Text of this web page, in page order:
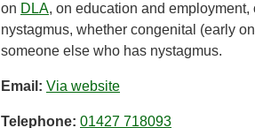
on DLA, on education and employment,
nystagmus, whether congenital (early
someone else who has nystagmus.
Email: Via website
Telephone: 01427 718093